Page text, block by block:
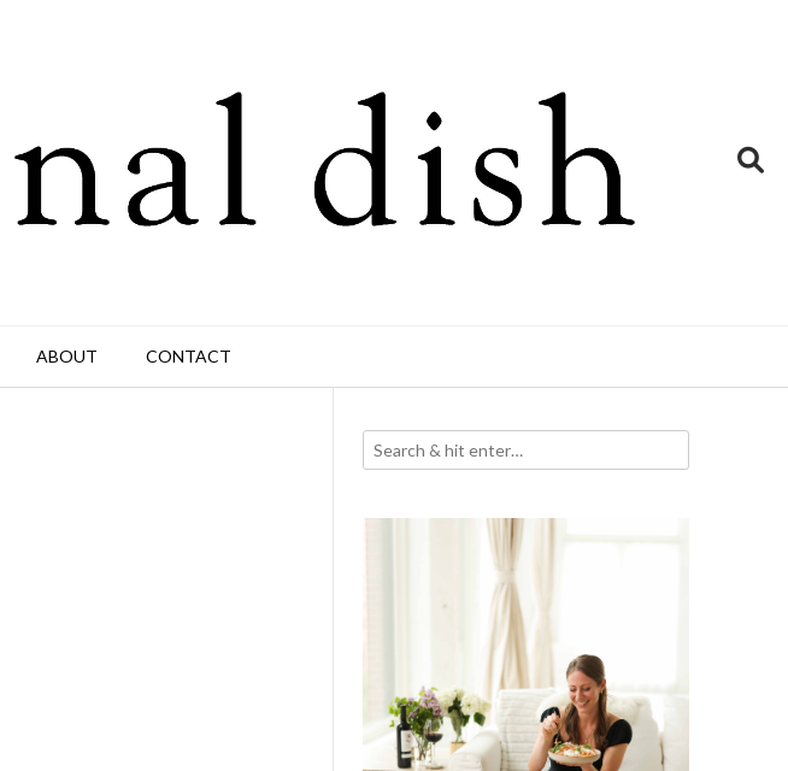
ABOUT CONTACT